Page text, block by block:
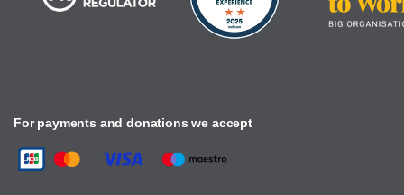
For payments and donations we accept